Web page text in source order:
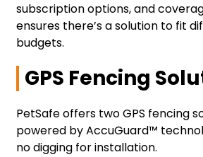
subscription options, and
ensures there’s a solution to fit
budgets.
GPS Fencing
PetSafe offers two GPS fencing
powered by AccuGuard™
no digging for installation.